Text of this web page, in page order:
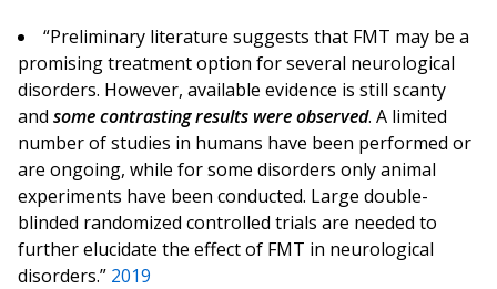
“Preliminary literature suggests that FMT may be a
promising treatment option for several neurological
disorders. However, available evidence is still scanty
and some contrasting results were observed. A limited
number of studies in humans have been performed or
are ongoing, while for some disorders only animal
experiments have been conducted. Large double-
blinded randomized controlled trials are needed to
further elucidate the effect of FMT in neurological
disorders.” 2019